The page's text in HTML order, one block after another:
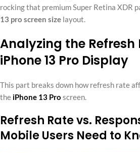
rocking that premium Super Retina XDR
13 pro screen size layout.
Analyzing the Refresh
iPhone 13 Pro Display
This part breaks down how refresh rate
the iPhone 13 Pro screen.
Refresh Rate vs.
Mobile Users Need to